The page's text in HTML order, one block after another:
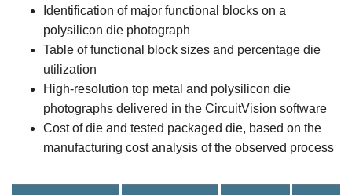
Identification of major functional blocks on a
polysilicon die photograph
Table of functional block sizes and percentage die
utilization
High-resolution top metal and polysilicon die
photographs delivered in the CircuitVision software
Cost of die and tested packaged die, based on the
manufacturing cost analysis of the observed process